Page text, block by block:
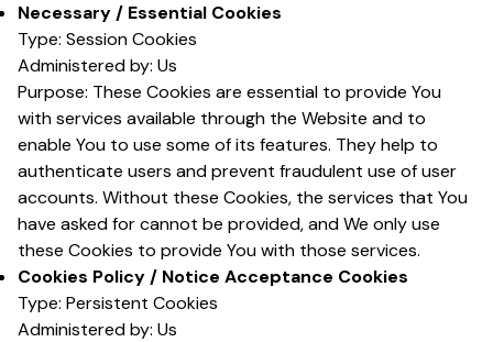
Necessary / Essential Cookies
Type: Session Cookies
Administered by: Us
Purpose: These Cookies are essential to provide You
with services available through the Website and to
enable You to use some of its features. They help to
authenticate users and prevent fraudulent use of user
accounts. Without these Cookies, the services that You
have asked for cannot be provided, and We only use
these Cookies to provide You with those services.
Cookies Policy / Notice Acceptance Cookies
Type: Persistent Cookies
Administered by: Us